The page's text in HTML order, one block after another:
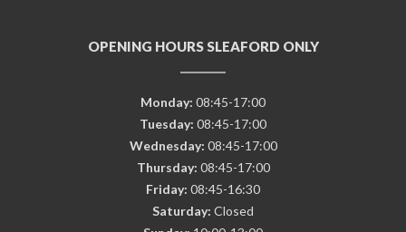
OPENING HOURS SLEAFORD ONLY
Monday: 08:45-17:00
Tuesday: 08:45-17:00
Wednesday: 08:45-17:00
Thursday: 08:45-17:00
Friday: 08:45-16:30
Saturday: Closed